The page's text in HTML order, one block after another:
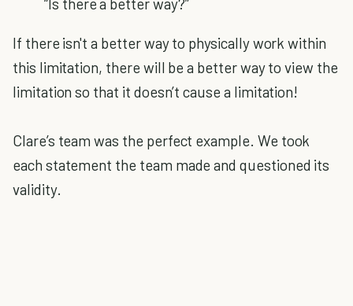
If there isn't a better way to physically work within
this limitation, there will be a better way to view the
limitation so that it doesn’t cause a limitation!
Clare’s team was the perfect example. We took
each statement the team made and questioned its
validity.